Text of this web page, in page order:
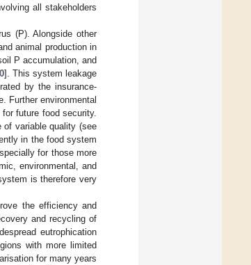
all stakeholders
(P). Alongside other
animal production in
P accumulation, and
]. This system leakage
by the insurance-
Further environmental
future food security.
of variable quality (see
in the food system
for those more
environmental, and
is therefore very
the efficiency and
and recycling of
eutrophication
with more limited
for many years